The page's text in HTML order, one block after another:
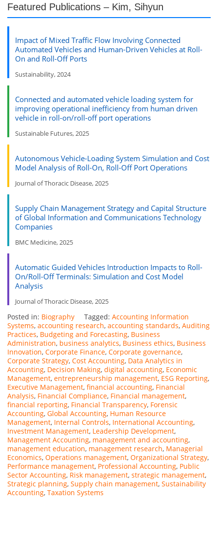
Featured Publications – Kim, Sihyun
Impact of Mixed Traffic Flow Involving Connected
Automated Vehicles and Human-Driven Vehicles at Roll-
On and Roll-Off Ports
Sustainability, 2024
Connected and automated vehicle loading system for
improving operational inefficiency from human driven
vehicle in roll-on/roll-off port operations
Sustainable Futures, 2025
Autonomous Vehicle-Loading System Simulation and Cost
Model Analysis of Roll-On, Roll-Off Port Operations
Journal of Thoracic Disease, 2025
Supply Chain Management Strategy and Capital Structure
of Global Information and Communications Technology
Companies
BMC Medicine, 2025
Automatic Guided Vehicles Introduction Impacts to Roll-
On/Roll-Off Terminals: Simulation and Cost Model
Analysis
Journal of Thoracic Disease, 2025
Posted in: Biography Tagged: Accounting Information
Systems, accounting research, accounting standards, Auditing
Practices, Budgeting and Forecasting, Business
Administration, business analytics, Business ethics, Business
Innovation, Corporate Finance, Corporate governance,
Corporate Strategy, Cost Accounting, Data Analytics in
Accounting, Decision Making, digital accounting, Economic
Management, entrepreneurship management, ESG Reporting,
Executive Management, financial accounting, Financial
Analysis, Financial Compliance, Financial management,
financial reporting, Financial Transparency, Forensic
Accounting, Global Accounting, Human Resource
Management, Internal Controls, International Accounting,
Investment Management, Leadership Development,
Management Accounting, management and accounting,
management education, management research, Managerial
Economics, Operations management, Organizational Strategy,
Performance management, Professional Accounting, Public
Sector Accounting, Risk management, strategic management,
Strategic planning, Supply chain management, Sustainability
Accounting, Taxation Systems